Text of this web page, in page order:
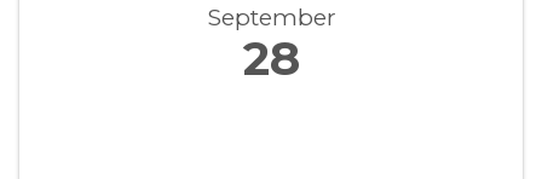
September
28